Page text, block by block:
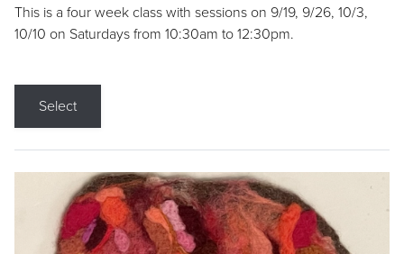
This is a four week class with sessions on 9/19, 9/26, 10/3,
10/10 on Saturdays from 10:30am to 12:30pm.
Select